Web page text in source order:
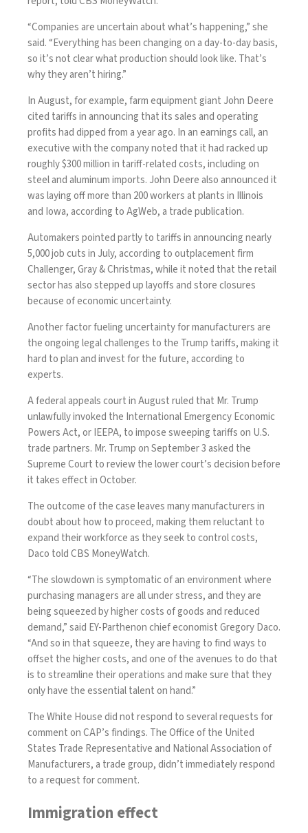
“Companies are uncertain about what’s happening,” she
said. “Everything has been changing on a day-to-day basis,
so it’s not clear what production should look like. That’s
why they aren’t hiring.”
In August, for example, farm equipment giant John Deere
cited tariffs in announcing that its sales and operating
profits had dipped from a year ago. In an earnings call, an
executive with the company noted that it had racked up
roughly $300 million in tariff-related costs, including on
steel and aluminum imports. John Deere also announced it
was laying off more than 200 workers at plants in Illinois
and Iowa, according toAgWeb, a trade publication.
Automakers pointed partly to tariffs in announcing nearly
5,000 job cuts in July, according to outplacement firm
Challenger, Gray & Christmas, while it noted that the retail
sector has also stepped up layoffs and store closures
because of economic uncertainty.
Another factor fueling uncertainty for manufacturers are
the ongoing legal challenges to the Trump tariffs, making it
hard to plan and invest for the future, according to
experts.
A federal appeals court in August ruled that Mr. Trump
unlawfully invoked the International Emergency Economic
Powers Act, or IEEPA, to impose sweeping tariffs on U.S.
trade partners. Mr. Trump on September 3 asked the
Supreme Court to review the lower court’s decision before
it takes effect in October.
The outcome of the case leaves many manufacturers in
doubt about how to proceed, making them reluctant to
expand their workforce as they seek to control costs,
Daco told CBS MoneyWatch.
“The slowdown is symptomatic of an environment where
purchasing managers are all under stress, and they are
being squeezed by higher costs of goods and reduced
demand,” said EY-Parthenon chief economist Gregory Daco.
“And so in that squeeze, they are having to find ways to
offset the higher costs, and one of the avenues to do that
is to streamline their operations and make sure that they
only have the essential talent on hand.”
The White House did not respond to several requests for
comment on CAP’s findings. The Office of the United
States Trade Representative and National Association of
Manufacturers, a trade group, didn’t immediately respond
to a request for comment.
Immigration effect